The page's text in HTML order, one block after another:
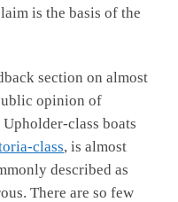
is the basis of the
section on almost
opinion of
class boats
class, is almost
described as
There are so few